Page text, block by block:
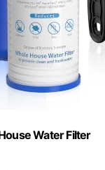
Water Filter